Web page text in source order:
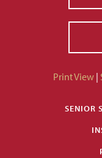
Print View |
SENIOR